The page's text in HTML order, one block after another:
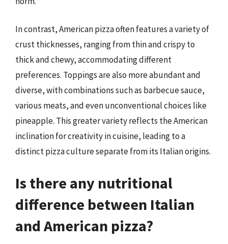
In contrast, American pizza often features a variety of
crust thicknesses, ranging from thin and crispy to
thick and chewy, accommodating different
preferences. Toppings are also more abundant and
diverse, with combinations such as barbecue sauce,
various meats, and even unconventional choices like
pineapple. This greater variety reflects the American
inclination for creativity in cuisine, leading to a
distinct pizza culture separate from its Italian origins.
Is there any nutritional
difference between Italian
and American pizza?